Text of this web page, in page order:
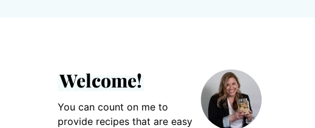
Welcome!
You can count on me to
provide recipes that are easy